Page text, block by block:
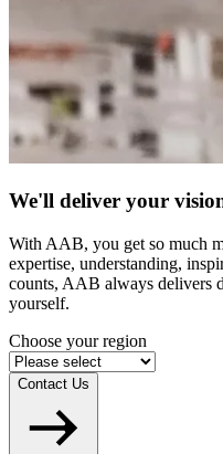
We'll deliver your
With AAB, you get so much
expertise, understanding,
counts, AAB always delivers
yourself.
Choose your region
Contact Us